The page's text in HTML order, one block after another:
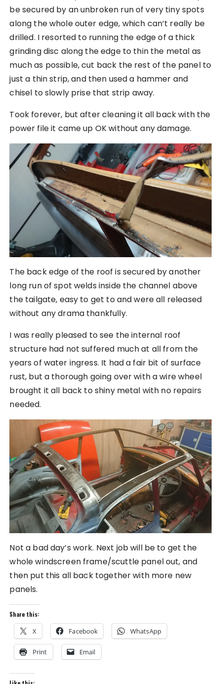
be secured by an unbroken run of very tiny spots
along the whole outer edge, which can’t really be
drilled. I resorted to running the edge of a thick
grinding disc along the edge to thin the metal as
much as possible, cut back the rest of the panel to
just a thin strip, and then used a hammer and
chisel to slowly prise that strip away.
Took forever, but after cleaning it all back with the
power file it came up OK without any damage.
The back edge of the roof is secured by another
long run of spot welds inside the channel above
the tailgate, easy to get to and were all released
without any drama thankfully.
I was really pleased to see the internal roof
structure had not suffered much at all from the
years of water ingress. It had a fair bit of surface
rust, but a thorough going over with a wire wheel
brought it all back to shiny metal with no repairs
needed.
Not a bad day’s work. Next job will be to get the
whole windscreen frame/scuttle panel out, and
then put this all back together with more new
panels.
Share this:
X Facebook WhatsApp
Print Email